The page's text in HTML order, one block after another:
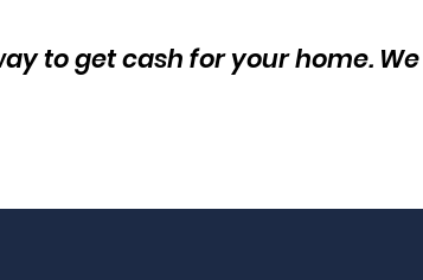
to get cash for your home.